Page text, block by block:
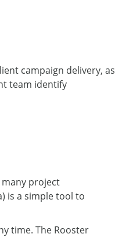
campaign delivery, as
team identify
project
is a simple tool to
time. The Rooster